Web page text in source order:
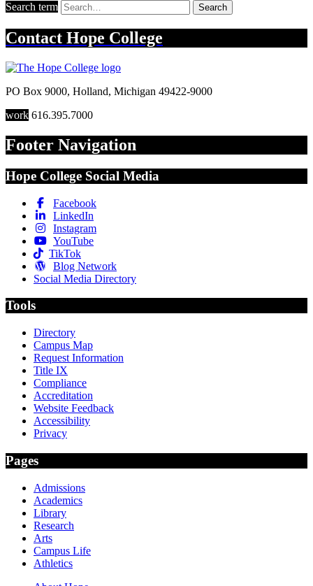
Search term Search
Contact Hope College
PO Box 9000, Holland, Michigan 49422-9000
work 616.395.7000
Footer Navigation
Hope College Social Media
Facebook
LinkedIn
Instagram
YouTube
TikTok
Blog Network
Social Media Directory
Tools
Directory
Campus Map
Request Information
Title IX
Compliance
Accreditation
Website Feedback
Accessibility
Privacy
Pages
Admissions
Academics
Library
Research
Arts
Campus Life
Athletics